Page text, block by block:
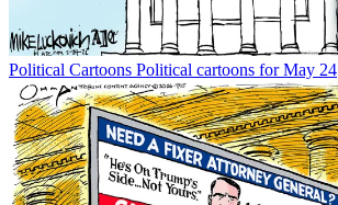
Political Cartoons Political cartoons for May 24